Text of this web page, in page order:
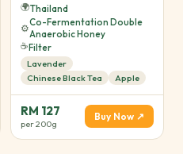
🌍Thailand
⚙️Co-Fermentation Double
Anaerobic Honey
☕Filter
Lavender
Chinese Black Tea
Apple
RM 127
per 200g
Buy Now ↗